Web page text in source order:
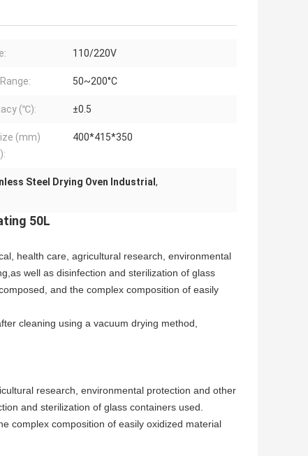
110/220V
50~200°C
(℃): ±0.5
(mm)
400*415*350
Steel Drying Oven Industrial ,
50L
health care, agricultural research, environmental
well as disinfection and sterilization of glass
and the complex composition of easily
cleaning using a vacuum drying method,
research, environmental protection and other
and sterilization of glass containers used.
complex composition of easily oxidized material